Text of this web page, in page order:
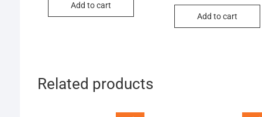
Add to cart
Add to cart
Related products